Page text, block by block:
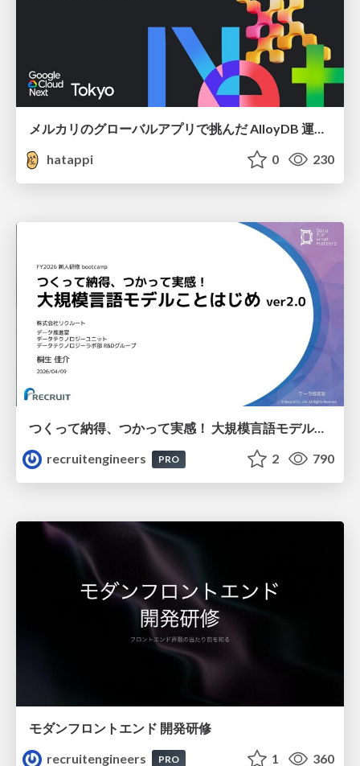
メルカリのグローバルアプリで挑んだ AlloyDB 運用と課題解決の実践記
hatappi
0 230
つくって納得、つかって実感！ 大規模言語モデルことはじめ ver2.0
recruitengineers
PRO 2 790
モダンフロントエンド 開発研修
recruitengineers
PRO 1 360